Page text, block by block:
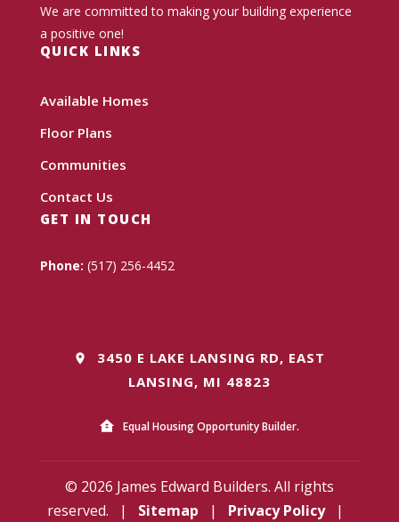
We are committed to making your building experience
a positive one!
QUICK LINKS
Available Homes
Floor Plans
Communities
Contact Us
GET IN TOUCH
Phone: (517) 256-4452
3450 E LAKE LANSING RD, EAST
LANSING, MI 48823
Equal Housing Opportunity Builder.
© 2026 James Edward Builders. All rights
reserved.
| Sitemap | Privacy Policy |